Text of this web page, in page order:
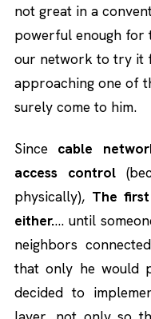
not great in a
powerful enough for
our network to try it
approaching one of
surely come to him.
Since cable
access control
physically), The
either.… until
neighbors
that only he would
decided to